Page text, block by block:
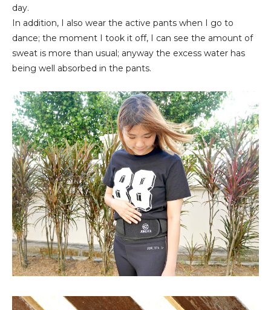
day.
In addition, I also wear the active pants when I go to
dance; the moment I took it off, I can see the amount of
sweat is more than usual; anyway the excess water has
being well absorbed in the pants.